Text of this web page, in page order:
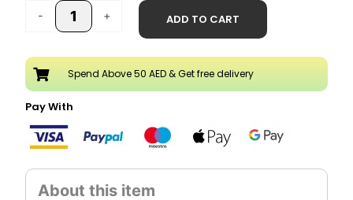
was:
AED 59.90.
is:
-
Luxury
Oud
quantity
+ ADD TO CART
Spend Above 50 AED & Get free delivery
Pay With